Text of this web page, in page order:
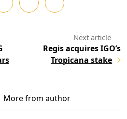
Regis acquires IGO’s
Tropicana stake
More from author